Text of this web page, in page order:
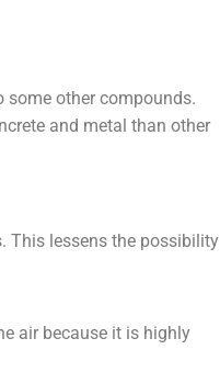
some other compounds.
and metal than other
This lessens the possibility
air because it is highly